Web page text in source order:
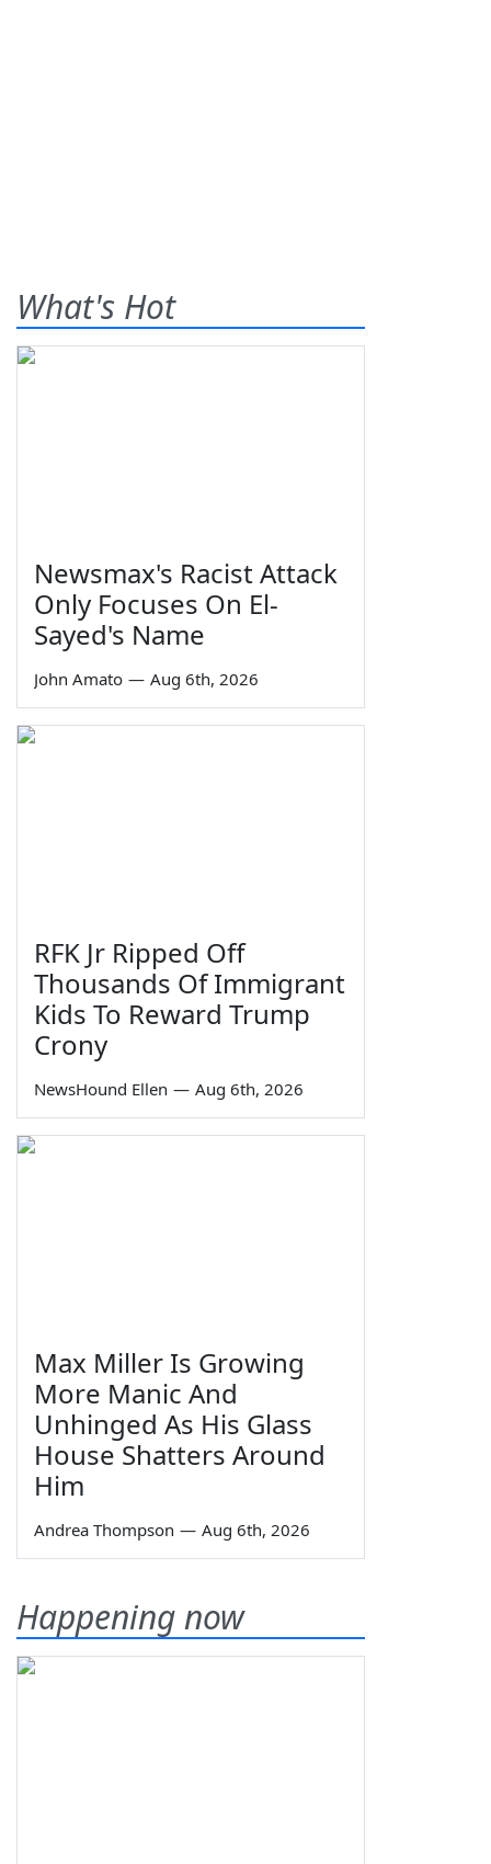
What's Hot
Newsmax's Racist Attack
Only Focuses On El-
Sayed's Name
John Amato — Aug 6th, 2026
RFK Jr Ripped Off
Thousands Of Immigrant
Kids To Reward Trump
Crony
NewsHound Ellen — Aug 6th, 2026
Max Miller Is Growing
More Manic And
Unhinged As His Glass
House Shatters Around
Him
Andrea Thompson — Aug 6th, 2026
Happening now